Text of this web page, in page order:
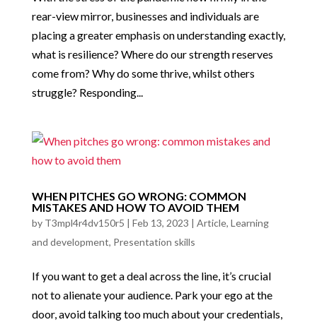
rear-view mirror, businesses and individuals are
placing a greater emphasis on understanding exactly,
what is resilience? Where do our strength reserves
come from? Why do some thrive, whilst others
struggle? Responding...
WHEN PITCHES GO WRONG: COMMON
MISTAKES AND HOW TO AVOID THEM
by T3mpl4r4dv150r5 | Feb 13, 2023 | Article, Learning
and development, Presentation skills
If you want to get a deal across the line, it’s crucial
not to alienate your audience. Park your ego at the
door, avoid talking too much about your credentials,